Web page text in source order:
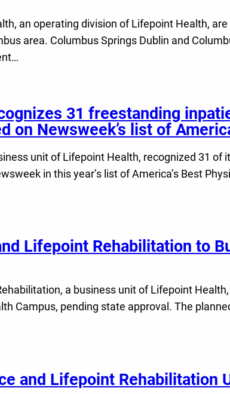
an operating division of Lifepoint Health,
area. Columbus Springs Dublin and
31 freestanding
on Newsweek’s list of
unit of Lifepoint Health, recognized 31
in this year’s list of America’s Best
Lifepoint Rehabilitation to
a business unit of Lifepoint
Campus, pending state approval. The
and Lifepoint Rehabilitation